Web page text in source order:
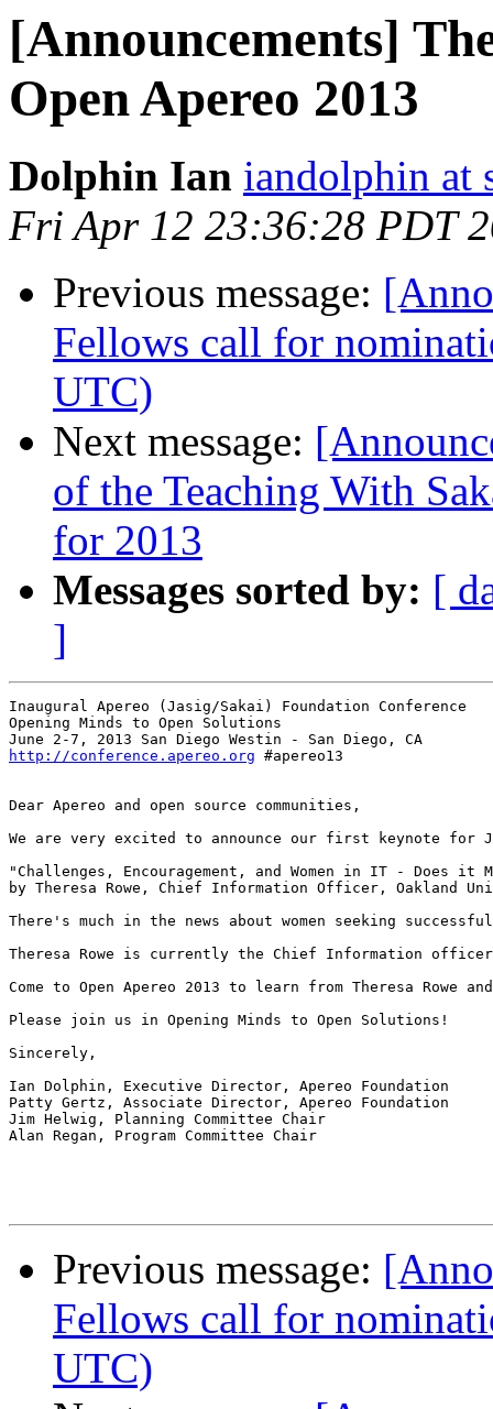
[Announcements]
Open Apereo 2013
Dolphin Ian iandolphin at
Fri Apr 12 23:36:28 PDT
Previous message:
Fellows call for
UTC)
Next message:
of the Teaching With
for 2013
Messages sorted by: [
]
Inaugural Apereo (Jasig/Sakai) Foundation Conference
Opening Minds to Open Solutions
http://conference.apereo.org #apereo13
Dear Apereo and open source communities,
We are very excited to announce our first keynote for
"Challenges, Encouragement, and Women in IT - Does it
by Theresa Rowe, Chief Information Officer, Oakland
There's much in the news about women seeking
Theresa Rowe is currently the Chief Information
Come to Open Apereo 2013 to learn from Theresa Rowe
Please join us in Opening Minds to Open Solutions!
Sincerely,
Ian Dolphin, Executive Director, Apereo Foundation
Patty Gertz, Associate Director, Apereo Foundation
Jim Helwig, Planning Committee Chair
Alan Regan, Program Committee Chair
Previous message:
Fellows call for
UTC)